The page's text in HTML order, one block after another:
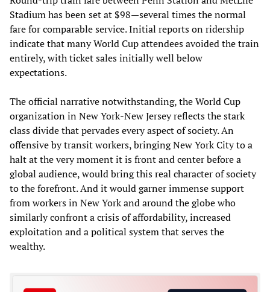
Stadium has been set at $98—several times the normal
fare for comparable service. Initial reports on ridership
indicate that many World Cup attendees avoided the train
entirely, with ticket sales initially well below
expectations.
The official narrative notwithstanding, the World Cup
organization in New York-New Jersey reflects the stark
class divide that pervades every aspect of society. An
offensive by transit workers, bringing New York City to a
halt at the very moment it is front and center before a
global audience, would bring this real character of society
to the forefront. And it would garner immense support
from workers in New York and around the globe who
similarly confront a crisis of affordability, increased
exploitation and a political system that serves the
wealthy.